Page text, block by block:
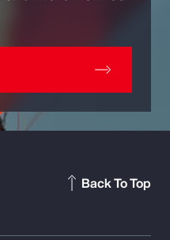
Back To Top